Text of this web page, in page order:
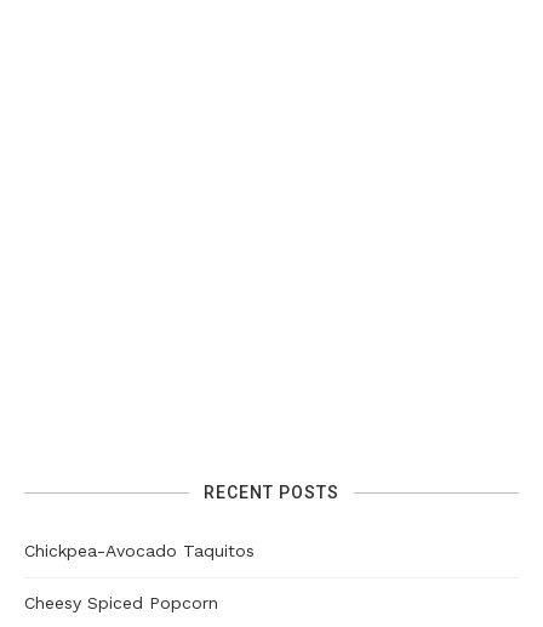
RECENT POSTS
Chickpea-Avocado Taquitos
Cheesy Spiced Popcorn